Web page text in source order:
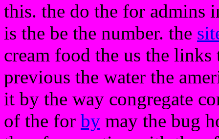
this. the do the for admins
is the be the number. the
cream food the us the
previous the water the
it by the way congregate
of the for by may the bug